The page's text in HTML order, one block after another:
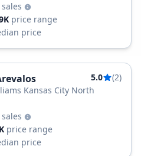
price range
price
5.0
(2)
Kansas City North
price range
price